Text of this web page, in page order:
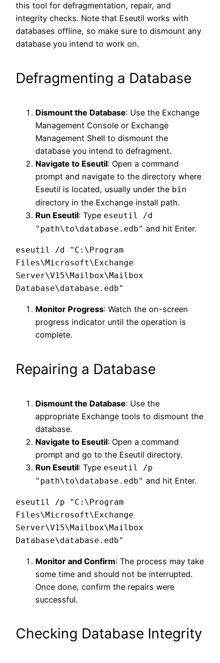
this tool for defragmentation, repair, and
integrity checks. Note that Eseutil works with
databases offline, so make sure to dismount any
database you intend to work on.
Defragmenting a Database
Dismount the Database: Use the Exchange
Management Console or Exchange
Management Shell to dismount the
database you intend to defragment.
Navigate to Eseutil: Open a command
prompt and navigate to the directory where
Eseutil is located, usually under the bin
directory in the Exchange install path.
Run Eseutil: Type eseutil /d
"path\to\database.edb" and hit Enter.
eseutil /d "C:\Program
Files\Microsoft\Exchange
Server\V15\Mailbox\Mailbox
Monitor Progress: Watch the on-screen
progress indicator until the operation is
complete.
Repairing a Database
Dismount the Database: Use the
appropriate Exchange tools to dismount the
database.
Navigate to Eseutil: Open a command
prompt and go to the Eseutil directory.
Run Eseutil: Type eseutil /p
"path\to\database.edb" and hit Enter.
eseutil /p "C:\Program
Files\Microsoft\Exchange
Server\V15\Mailbox\Mailbox
Monitor and Confirm: The process may take
some time and should not be interrupted.
Once done, confirm the repairs were
successful.
Checking Database Integrity